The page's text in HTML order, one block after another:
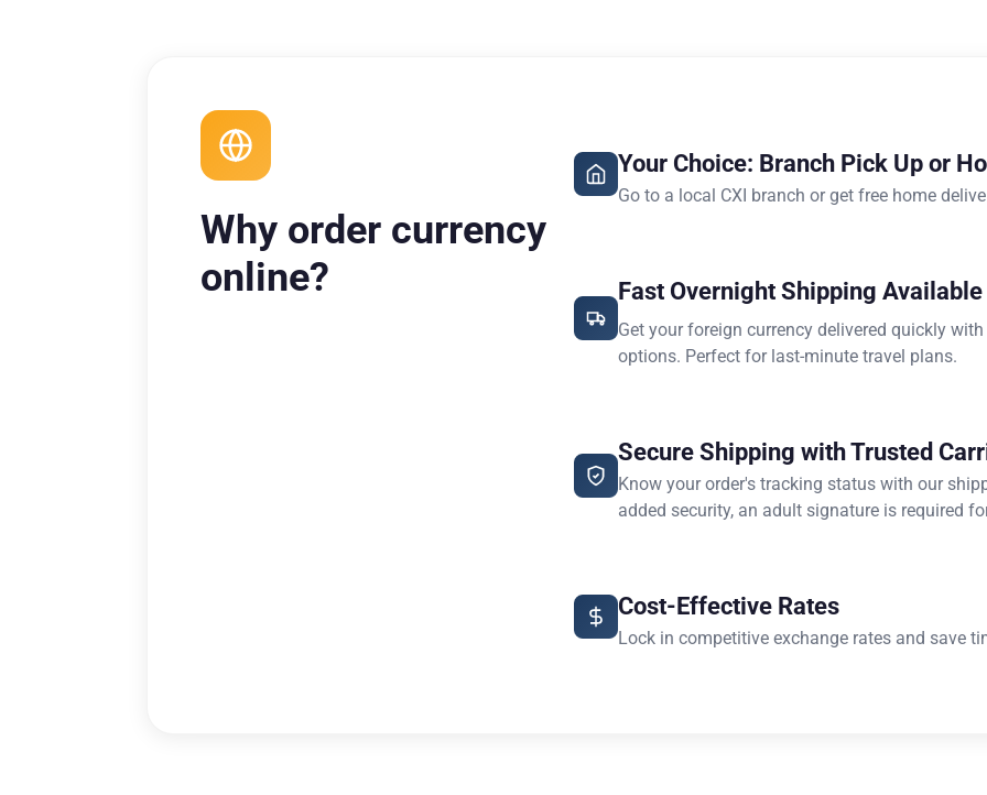
Why order currency
online?
Your Choice: Branch Pick Up or
Go to a local CXI branch or get free home
Fast Overnight Shipping Available
Get your foreign currency delivered quickly
options. Perfect for last-minute travel plans.
Secure Shipping with Trusted
Know your order's tracking status with our
added security, an adult signature is required
Cost-Effective Rates
Lock in competitive exchange rates and save